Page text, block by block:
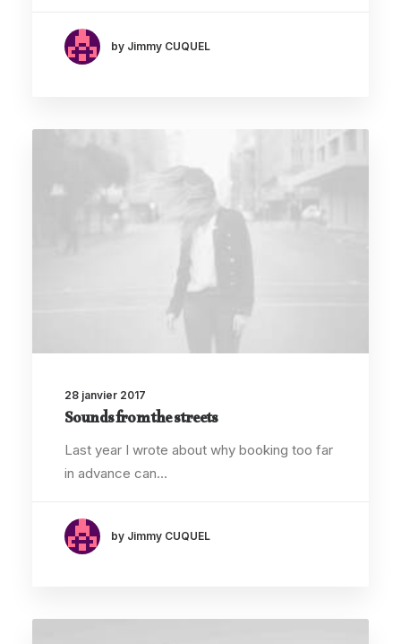
by Jimmy CUQUEL
28 janvier 2017
Sounds from the streets
Last year I wrote about why booking too far
in advance can…
by Jimmy CUQUEL